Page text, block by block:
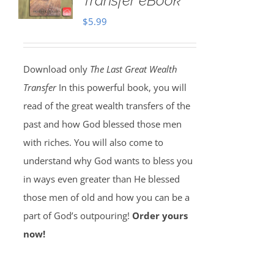
$5.99
Download only The Last Great Wealth
TransferIn this powerful book, you will
read of the great wealth transfers of the
past and how God blessed those men
with riches. You will also come to
understand why God wants to bless you
in ways even greater than He blessed
those men of old and how you can be a
part of God’s outpouring! Order yours
now!